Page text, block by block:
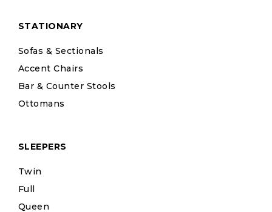
STATIONARY
Sofas & Sectionals
Accent Chairs
Bar & Counter Stools
Ottomans
SLEEPERS
Twin
Full
Queen